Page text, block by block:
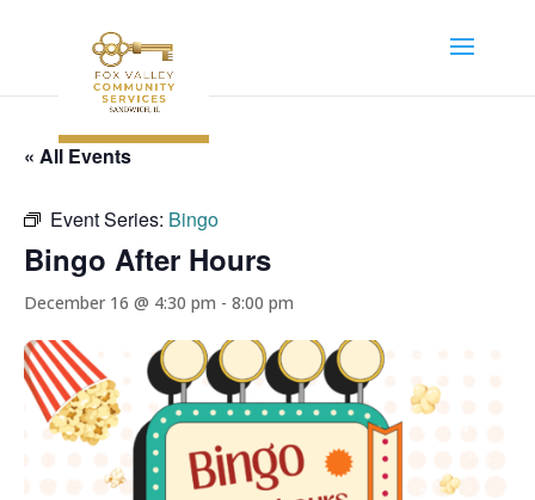
« All Events
Event Series: Bingo
Bingo After Hours
December 16 @ 4:30 pm - 8:00 pm